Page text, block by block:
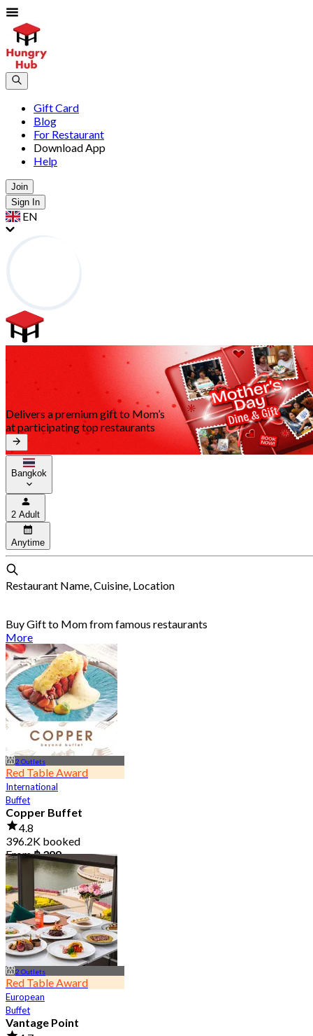
Gift Card
Blog
For Restaurant
Download App
Help
Join
Sign In
EN
Delivers a premium gift to Mom’s
at participating top restaurants
Bangkok
2 Adult
Anytime
Restaurant Name, Cuisine, Location
Buy Gift to Mom from famous restaurants
More
2 Outlets
Red Table Award
International
Buffet
Copper Buffet
4.8
396.2K booked
From฿ 399
2 Outlets
Red Table Award
European
Buffet
Vantage Point